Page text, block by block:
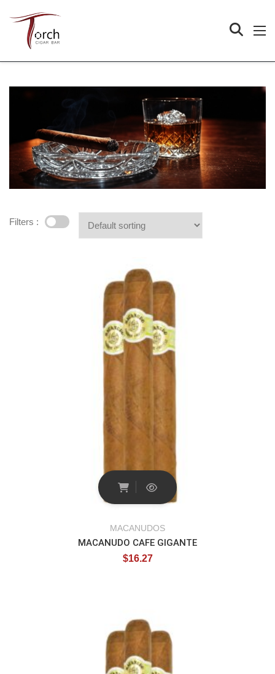
Filters :
MACANUDOS
MACANUDO CAFE GIGANTE
$16.27